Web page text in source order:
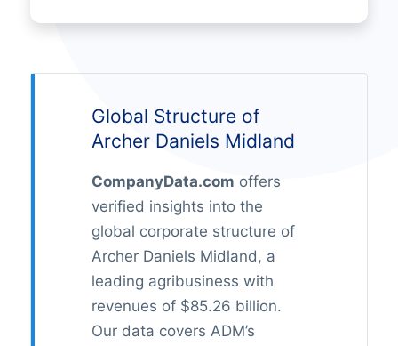
Global Structure of
Archer Daniels Midland
CompanyData.com offers
verified insights into the
global corporate structure of
Archer Daniels Midland, a
leading agribusiness with
revenues of $85.26 billion.
Our data covers ADM’s